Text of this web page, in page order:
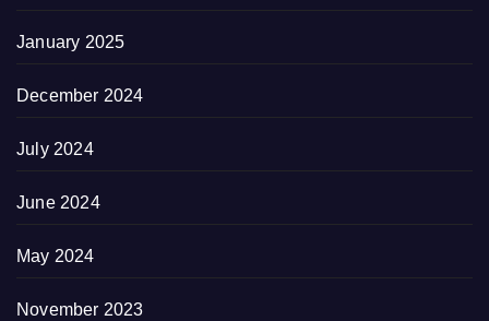
January 2025
December 2024
July 2024
June 2024
May 2024
November 2023